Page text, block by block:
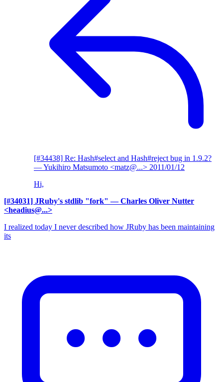
[#34438] Re: Hash#select and Hash#reject bug in 1.9.2?
— Yukihiro Matsumoto <matz@...> 2011/01/12
Hi,
[#34031] JRuby's stdlib "fork" — Charles Oliver Nutter
<headius@...>
I realized today I never described how JRuby has been maintaining
its